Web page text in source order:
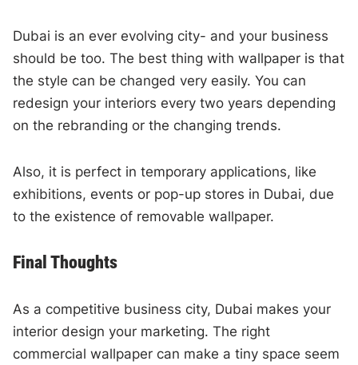
Dubai is an ever evolving city- and your business
should be too. The best thing with wallpaper is that
the style can be changed very easily. You can
redesign your interiors every two years depending
on the rebranding or the changing trends.
Also, it is perfect in temporary applications, like
exhibitions, events or pop-up stores in Dubai, due
to the existence of removable wallpaper.
Final Thoughts
As a competitive business city, Dubai makes your
interior design your marketing. The right
commercial wallpaper can make a tiny space seem